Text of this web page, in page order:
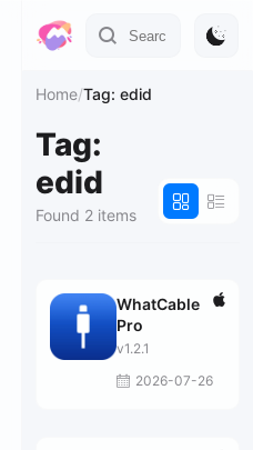
Home/Tag: edid
Tag:
edid
Found 2 items
WhatCable
Pro
v1.2.1
2026-07-26